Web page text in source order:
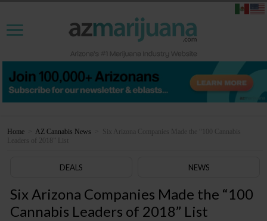
Home AZ Cannabis News
Six Arizona Companies Made the “100 Cannabis
Leaders of 2018” List
DEALS NEWS
Six Arizona Companies Made the “100
Cannabis Leaders of 2018” List